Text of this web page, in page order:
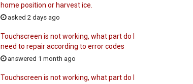
home position or harvest ice.
asked 2 days ago
Touchscreen is not working, what part do I
need to repair according to error codes
answered 1 month ago
Touchscreen is not working, what part do I